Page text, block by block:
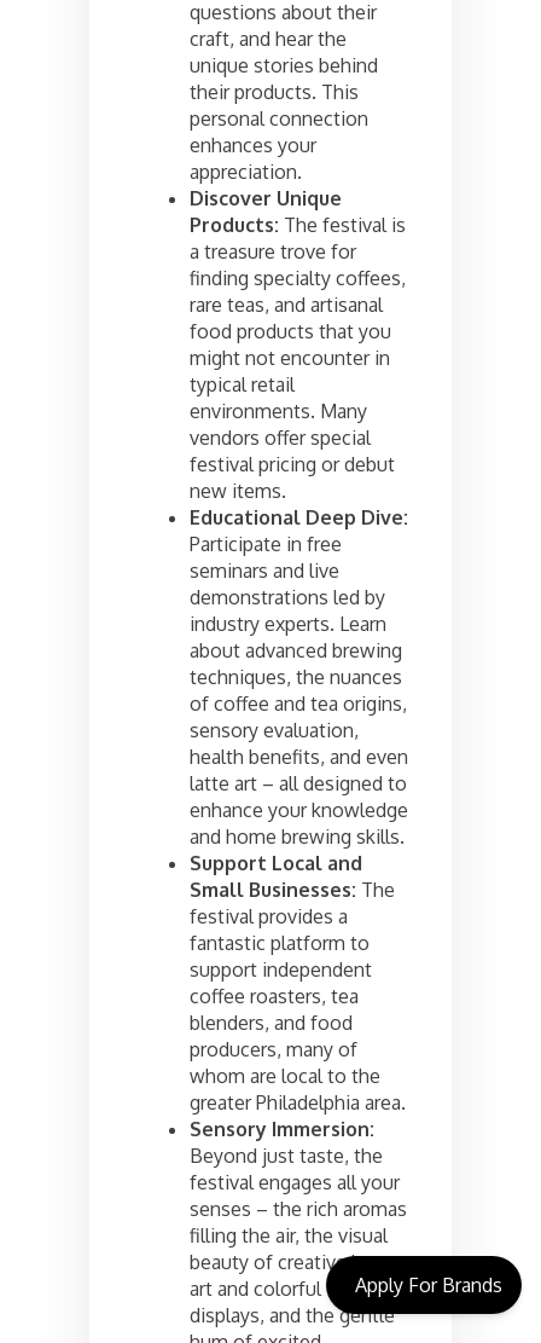
questions about their
craft, and hear the
unique stories behind
their products. This
personal connection
enhances your
appreciation.
Discover Unique
Products: The festival is
a treasure trove for
finding specialty coffees,
rare teas, and artisanal
food products that you
might not encounter in
typical retail
environments. Many
vendors offer special
festival pricing or debut
new items.
Educational Deep Dive:
Participate in free
seminars and live
demonstrations led by
industry experts. Learn
about advanced brewing
techniques, the nuances
of coffee and tea origins,
sensory evaluation,
health benefits, and even
latte art – all designed to
enhance your knowledge
and home brewing skills.
Support Local and
Small Businesses: The
festival provides a
fantastic platform to
support independent
coffee roasters, tea
blenders, and food
producers, many of
whom are local to the
greater Philadelphia area.
Sensory Immersion:
Beyond just taste, the
festival engages all your
senses – the rich aromas
filling the air, the visual
beauty of creative latte
art and colorful tea
displays, and the gentle
Apply For Brands